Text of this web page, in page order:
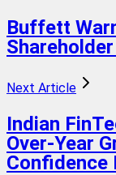
Buffett
Next Article
Indian
Over-Year
Confidence